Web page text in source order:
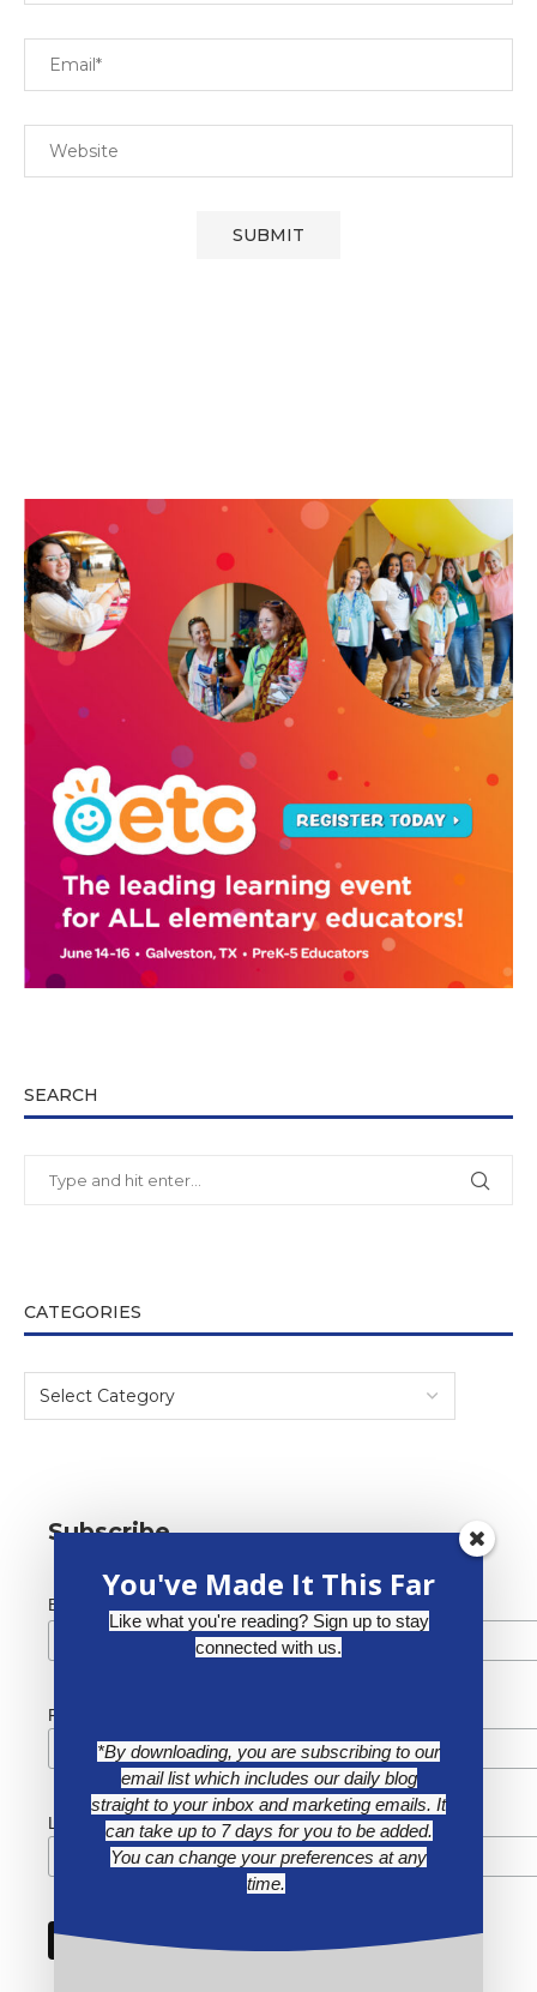
SEARCH
CATEGORIES
Subscribe
Email Address *
First Name
Last Name
You've Made It This Far
Like what you're reading? Sign up to stay
connected with us.
*By downloading, you are subscribing to our
email list which includes our daily blog
straight to your inbox and marketing emails. It
can take up to 7 days for you to be added.
You can change your preferences at any
time.